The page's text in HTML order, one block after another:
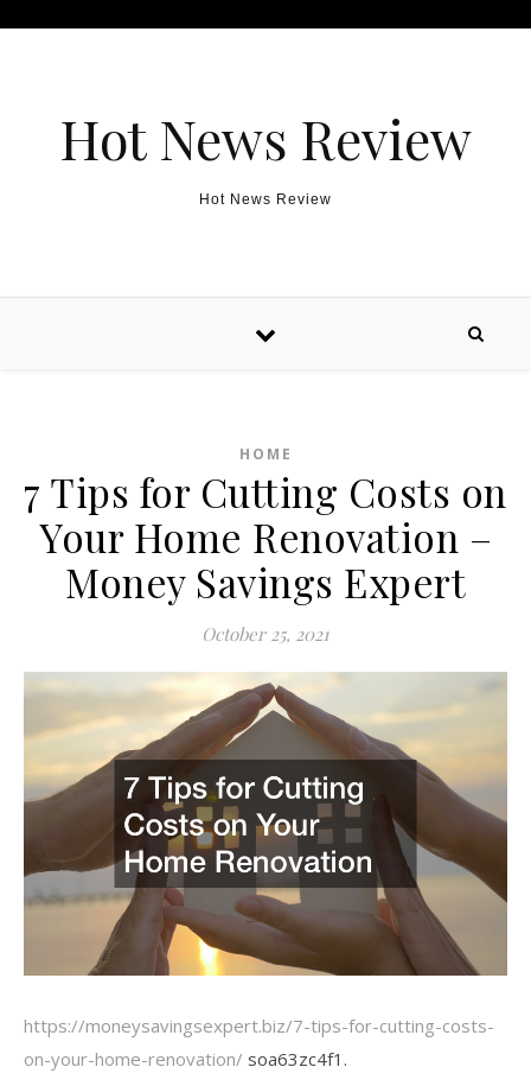
Hot News Review
Hot News Review
HOME
7 Tips for Cutting Costs on
Your Home Renovation –
Money Savings Expert
October 25, 2021
https://moneysavingsexpert.biz/7-tips-for-cutting-costs-
on-your-home-renovation/ soa63zc4f1.